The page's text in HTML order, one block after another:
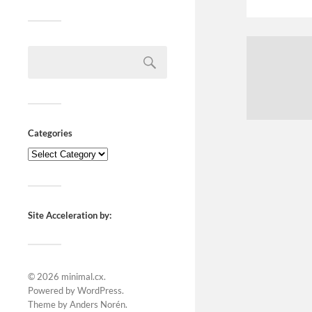
Categories
Site Acceleration by:
© 2026 minimal.cx.
Powered byWordPress.
Theme byAnders Norén.